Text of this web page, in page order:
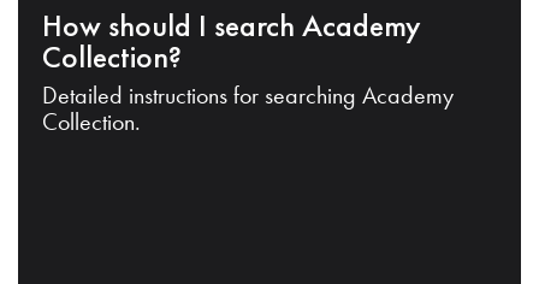
How should I search Academy
Collection?
Detailed instructions for searching Academy
Collection.